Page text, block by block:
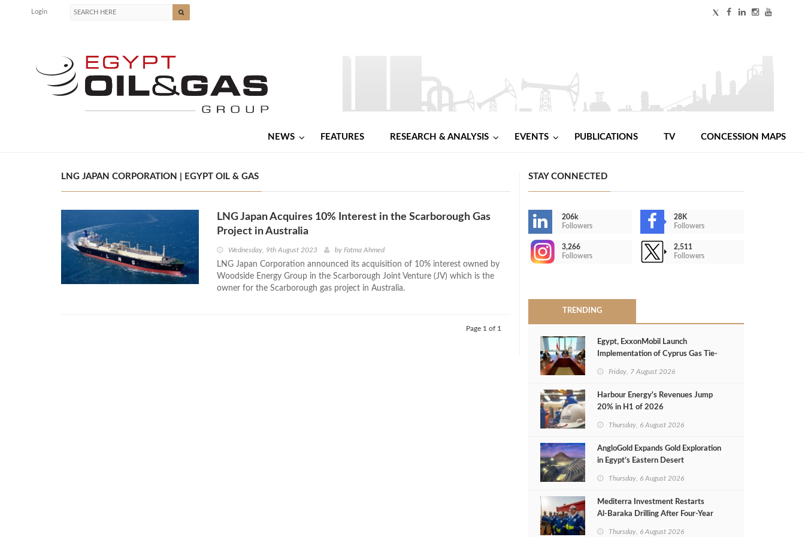
Login
NEWS FEATURES RESEARCH & ANALYSIS EVENTS PUBLICATIONS TV CONCESSION MAPS
LNG JAPAN CORPORATION | EGYPT OIL & GAS
LNG Japan Acquires 10% Interest in the Scarborough Gas
Project in Australia
Wednesday, 9th August 2023 by Fatma Ahmed
LNG Japan Corporation announced its acquisition of 10% interest owned by
Woodside Energy Group in the Scarborough Joint Venture (JV) which is the
owner for the Scarborough gas project in Australia.
Page 1 of 1
STAY CONNECTED
206k
Followers
28K
Followers
3,266
Followers
2,511
Followers
TRENDING
Egypt, ExxonMobil Launch
Implementation of Cyprus Gas Tie-
Friday, 7 August 2026
Harbour Energy's Revenues Jump
20% in H1 of 2026
Thursday, 6 August 2026
AngloGold Expands Gold Exploration
in Egypt’s Eastern Desert
Thursday, 6 August 2026
Mediterra Investment Restarts
Al‑Baraka Drilling After Four‑Year
Thursday, 6 August 2026